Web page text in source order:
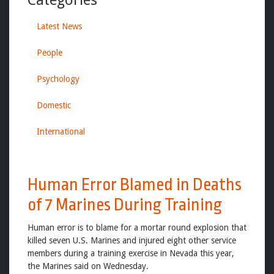
Latest News
People
Psychology
Domestic
International
Human Error Blamed in Deaths
of 7 Marines During Training
Human error is to blame for a mortar round explosion that
killed seven U.S. Marines and injured eight other service
members during a training exercise in Nevada this year,
the Marines said on Wednesday.